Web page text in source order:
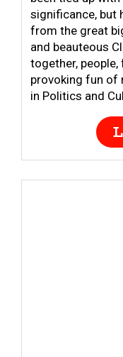
significance, but
from the great
and beauteous
together,
provoking fun of
in Politics and